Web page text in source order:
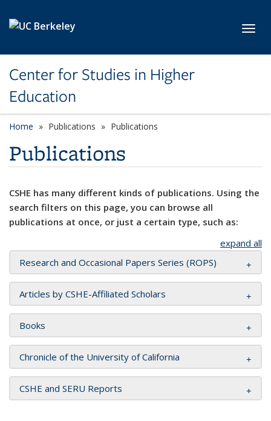
Center for Studies in Higher
Education
Home Publications Publications
Publications
CSHE has many different kinds of publications. Using the
search filters on this page, you can browse all
publications at once, or just a certain type, such as:
expand all
Research and Occasional Papers Series (ROPS)
Articles by CSHE-Affiliated Scholars
Books
Chronicle of the University of California
CSHE and SERU Reports